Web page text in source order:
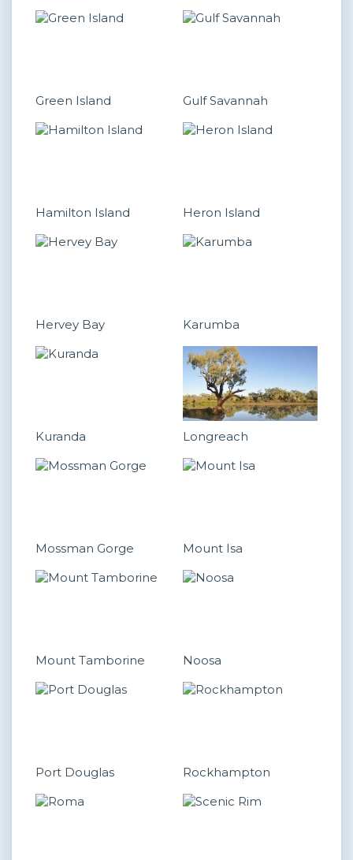
Green Island Gulf Savannah
Hamilton Island Heron Island
Hervey Bay Karumba
Kuranda Longreach
Mossman Gorge Mount Isa
Mount Tamborine Noosa
Port Douglas Rockhampton